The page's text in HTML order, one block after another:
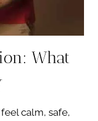
What
calm, safe,